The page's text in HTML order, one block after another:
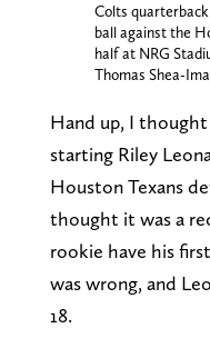
Colts quarterback
ball against the
half at NRG
Thomas Shea-
Hand up, I
starting Riley
Houston Texans
thought it was a
rookie have his
was wrong, and
18.